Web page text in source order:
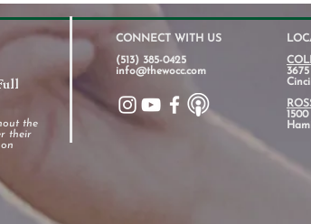
the
their
CONNECT WITH US
(513) 385-0425
info@thewocc.com